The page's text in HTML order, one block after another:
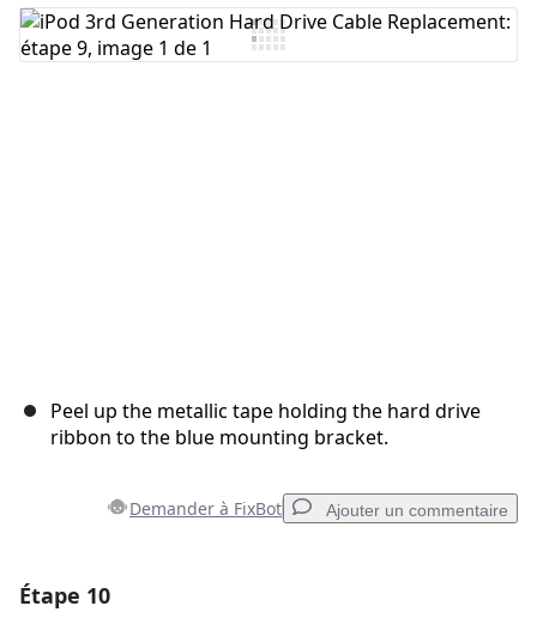
Ajouter un commentaire
Peel up the metallic tape holding the hard drive
ribbon to the blue mounting bracket.
Demander à FixBot Ajouter un commentaire
Étape 10